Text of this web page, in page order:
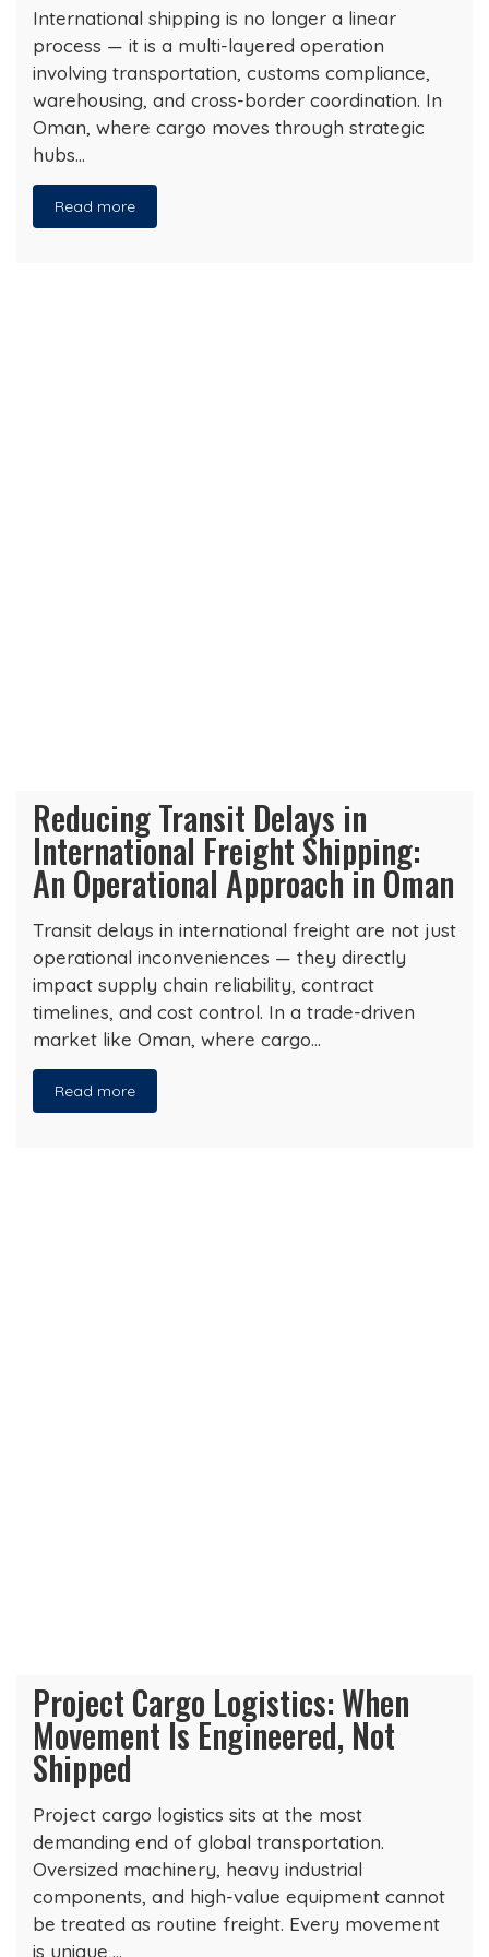
International shipping is no longer a linear
process — it is a multi-layered operation
involving transportation, customs compliance,
warehousing, and cross-border coordination. In
Oman, where cargo moves through strategic
hubs…
Read more
Reducing Transit Delays in
International Freight Shipping:
An Operational Approach in Oman
Transit delays in international freight are not just
operational inconveniences — they directly
impact supply chain reliability, contract
timelines, and cost control. In a trade-driven
market like Oman, where cargo…
Read more
Project Cargo Logistics: When
Movement Is Engineered, Not
Shipped
Project cargo logistics sits at the most
demanding end of global transportation.
Oversized machinery, heavy industrial
components, and high-value equipment cannot
be treated as routine freight. Every movement
is unique,…